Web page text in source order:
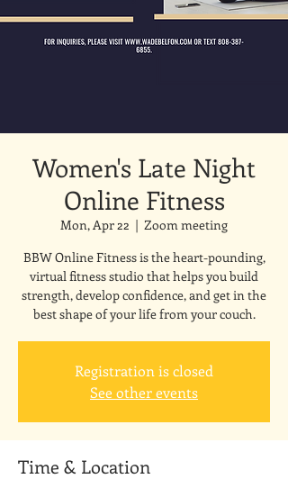
Women's Late Night
Online Fitness
Mon, Apr 22
  |
Zoom meeting
BBW Online Fitness is the heart-pounding,
virtual fitness studio that helps you build
strength, develop confidence, and get in the
best shape of your life from your couch.
Registration is closed
See other events
Time & Location